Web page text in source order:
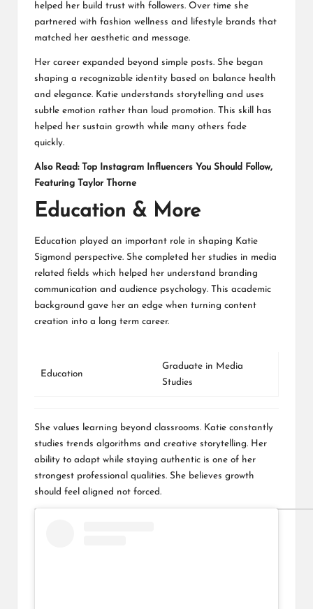
helped her build trust with followers. Over time she
partnered with fashion wellness and lifestyle brands that
matched her aesthetic and message.
Her career expanded beyond simple posts. She began
shaping a recognizable identity based on balance health
and elegance. Katie understands storytelling and uses
subtle emotion rather than loud promotion. This skill has
helped her sustain growth while many others fade
quickly.
Also Read: Top Instagram Influencers You Should Follow,
Featuring Taylor Thorne
Education & More
Education played an important role in shaping Katie
Sigmond perspective. She completed her studies in media
related fields which helped her understand branding
communication and audience psychology. This academic
background gave her an edge when turning content
creation into a long term career.
Education
Graduate in Media
Studies
She values learning beyond classrooms. Katie constantly
studies trends algorithms and creative storytelling. Her
ability to adapt while staying authentic is one of her
strongest professional qualities. She believes growth
should feel aligned not forced.